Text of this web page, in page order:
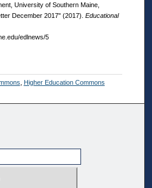
University of Southern Maine,
December 2017" (2017). Educational
edlnews/5
, Higher Education Commons